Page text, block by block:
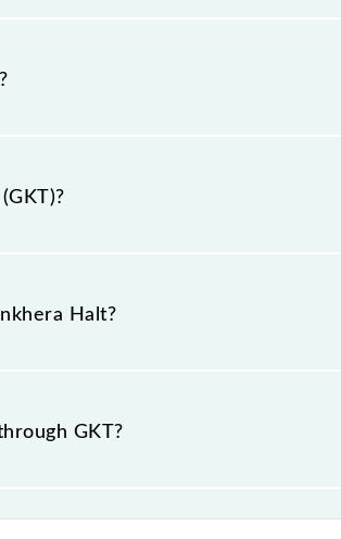
Halt (GKT).
Maharashtra".
Halt?
GKT?